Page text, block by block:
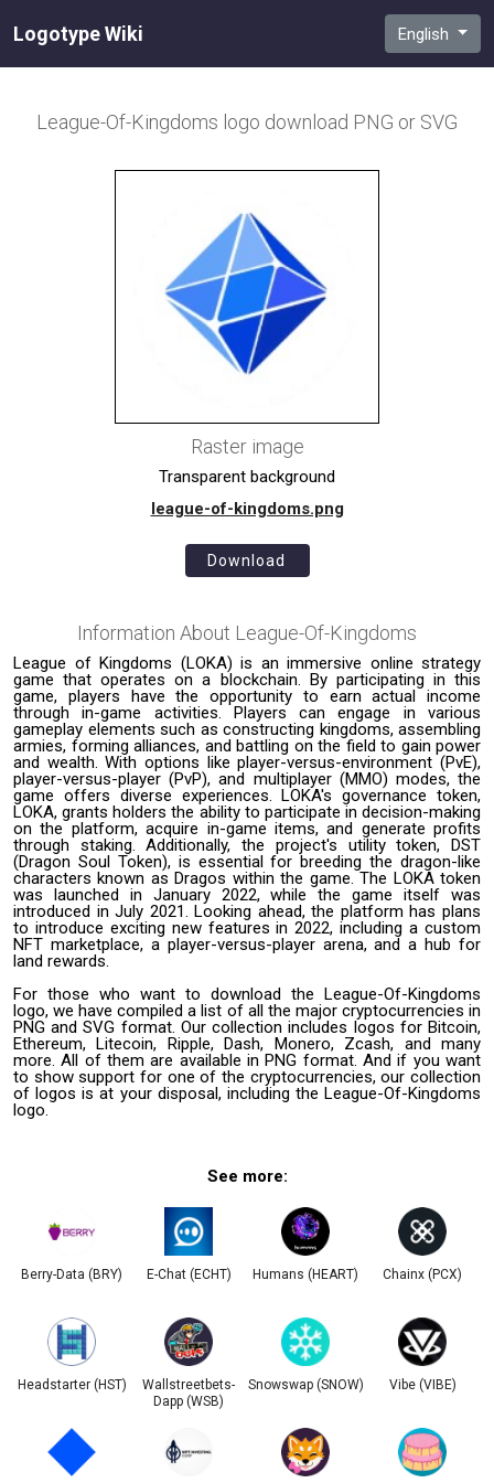
Logotype Wiki English
League-Of-Kingdoms logo download PNG or SVG
Raster image
Transparent background
league-of-kingdoms.png
Download
Information About League-Of-Kingdoms
League of Kingdoms (LOKA) is an immersive online strategy
game that operates on a blockchain. By participating in this
game, players have the opportunity to earn actual income
through in-game activities. Players can engage in various
gameplay elements such as constructing kingdoms, assembling
armies, forming alliances, and battling on the field to gain power
and wealth. With options like player-versus-environment (PvE),
player-versus-player (PvP), and multiplayer (MMO) modes, the
game offers diverse experiences. LOKA's governance token,
LOKA, grants holders the ability to participate in decision-making
on the platform, acquire in-game items, and generate profits
through staking. Additionally, the project's utility token, DST
(Dragon Soul Token), is essential for breeding the dragon-like
characters known as Dragos within the game. The LOKA token
was launched in January 2022, while the game itself was
introduced in July 2021. Looking ahead, the platform has plans
to introduce exciting new features in 2022, including a custom
NFT marketplace, a player-versus-player arena, and a hub for
land rewards.
For those who want to download the League-Of-Kingdoms
logo, we have compiled a list of all the major cryptocurrencies in
PNG and SVG format. Our collection includes logos for Bitcoin,
Ethereum, Litecoin, Ripple, Dash, Monero, Zcash, and many
more. All of them are available in PNG format. And if you want
to show support for one of the cryptocurrencies, our collection
of logos is at your disposal, including the League-Of-Kingdoms
logo.
See more:
Berry-Data (BRY) E-Chat (ECHT) Humans (HEART) Chainx (PCX)
Headstarter (HST)
Wallstreetbets-
Dapp (WSB)
Snowswap (SNOW) Vibe (VIBE)